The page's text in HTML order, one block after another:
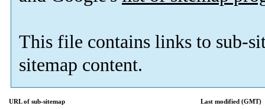
This file contains links to sub-
sitemap content.
URL of sub-sitemap
Last modified (GMT)